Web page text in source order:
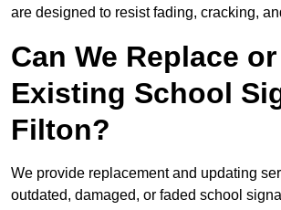
are designed to resist fading, cracking,
Can We Replace
Existing School
Filton?
We provide replacement and updating
outdated, damaged, or faded school